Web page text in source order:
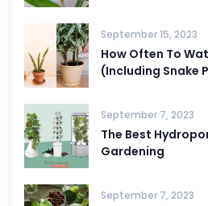
September 15, 2023
How Often To
(Including Snake
September 7, 2023
The Best
Gardening
September 7, 2023